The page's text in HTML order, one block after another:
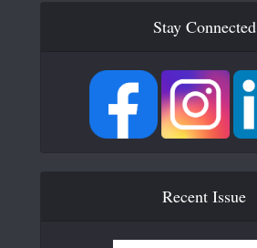
Stay Connected
Recent Issue